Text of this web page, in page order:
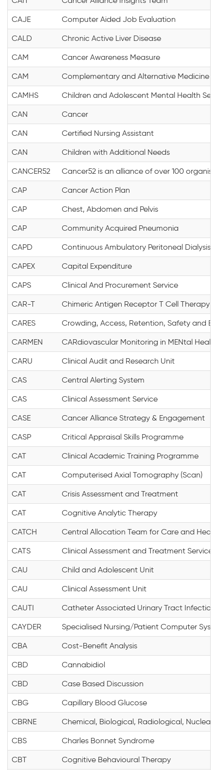
CAJE Computer Aided Job Evaluation
CALD Chronic Active Liver Disease
CAM Cancer Awareness Measure
CAM Complementary and Alternative Medicine
CAMHS Children and Adolescent Mental Health
CAN Cancer
CAN Certified Nursing Assistant
CAN Children with Additional Needs
CANCER52 Cancer52 is an alliance of over 100
CAP Cancer Action Plan
CAP Chest, Abdomen and Pelvis
CAP Community Acquired Pneumonia
CAPD Continuous Ambulatory Peritoneal Dialysis
CAPEX Capital Expenditure
CAPS Clinical And Procurement Service
CAR-T Chimeric Antigen Receptor T Cell Therapy
CARES Crowding, Access, Retention, Safety and
CARMEN CARdiovascular Monitoring in MENtal Health
CARU Clinical Audit and Research Unit
CAS Central Alerting System
CAS Clinical Assessment Service
CASE Cancer Alliance Strategy & Engagement
CASP Critical Appraisal Skills Programme
CAT Clinical Academic Training Programme
CAT Computerised Axial Tomography (Scan)
CAT Crisis Assessment and Treatment
CAT Cognitive Analytic Therapy
CATCH Central Allocation Team for Care and
CATS Clinical Assessment and Treatment Service
CAU Child and Adolescent Unit
CAU Clinical Assessment Unit
CAUTI Catheter Associated Urinary Tract Infection
CAYDER Specialised Nursing/Patient Computer
CBA Cost-Benefit Analysis
CBD Cannabidiol
CBD Case Based Discussion
CBG Capillary Blood Glucose
CBRNE Chemical, Biological, Radiological, Nuclear
CBS Charles Bonnet Syndrome
CBT Cognitive Behavioural Therapy